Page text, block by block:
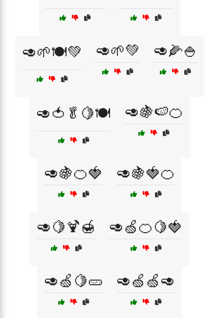
🥑🌱🍽️💚 🥑🌱💚 🥑🌽🍚
🥑🍅🥬🍋🍽️ 🥑🍇🍉🍊
🥑🍇🍊🍓 🥑🍇🍓🍊
🥑🍋🍹🍯 🥑🍏🍊🍋🍓
🥑🍏🍋🥒 🥑🍏🍏🥑